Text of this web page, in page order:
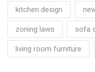
kitchen design
zoning laws sofa
living room furniture